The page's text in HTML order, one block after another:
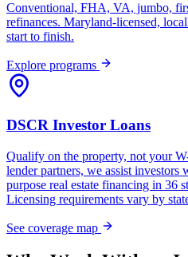
Conventional, FHA, VA, jumbo,
refinances. Maryland-licensed,
start to finish.
Explore programs
DSCR Investor Loans
Qualify on the property, not your
lender partners, we assist
purpose real estate financing in 36
Licensing requirements vary by
See coverage map